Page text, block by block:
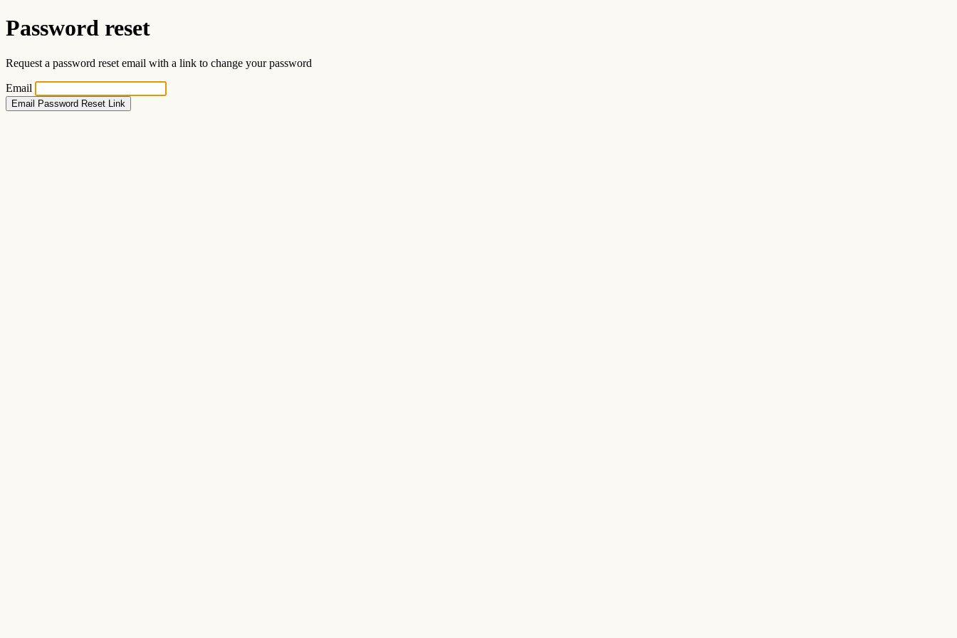
Password reset
Request a password reset email with a link to change your password
Email
Email Password Reset Link